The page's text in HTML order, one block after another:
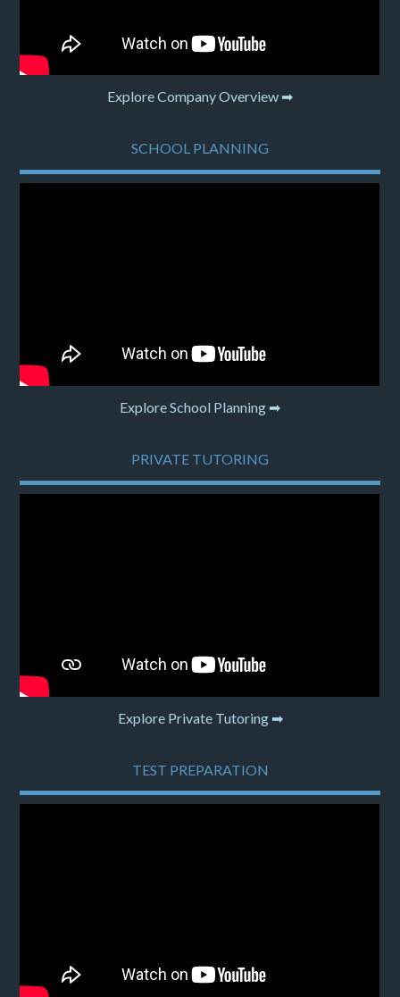
Explore Company Overview ➡
SCHOOL PLANNING
Explore School Planning ➡
PRIVATE TUTORING
Explore Private Tutoring ➡
TEST PREPARATION